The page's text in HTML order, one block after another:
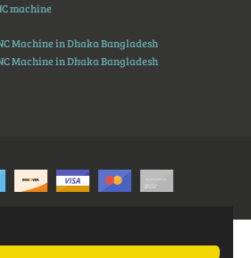
machine
Machine in Dhaka Bangladesh
Machine in Dhaka Bangladesh